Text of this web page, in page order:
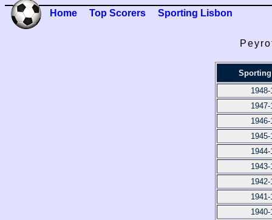
Home Top Scorers Sporting Lisbon